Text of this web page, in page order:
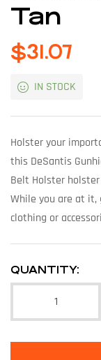
Tan
$31.07
IN STOCK
Holster your
this DeSantis
Belt Holster
While you are at it,
clothing or
QUANTITY: